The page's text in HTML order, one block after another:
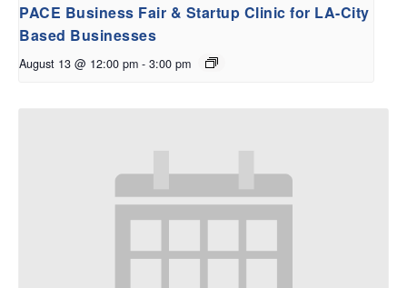
PACE Business Fair & Startup Clinic for LA-City
Based Businesses
August 13 @ 12:00 pm - 3:00 pm